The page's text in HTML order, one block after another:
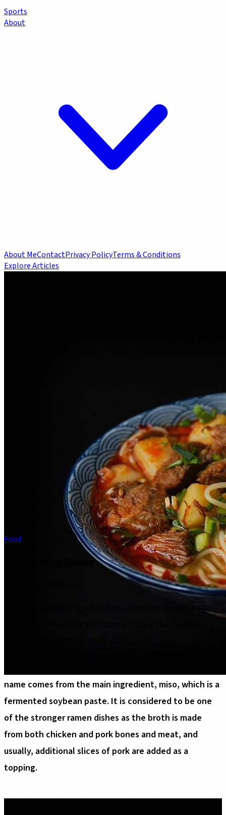
Sports
About
About MeContactPrivacy PolicyTerms & Conditions
Explore Articles
Food
What Is Miso Ramen
If you are wondering what is miso ramen, make sure to
name comes from the main ingredient, miso, which is a
fermented soybean paste. It is considered to be one
of the stronger ramen dishes as the broth is made
from both chicken and pork bones and meat, and
usually, additional slices of pork are added as a
topping.